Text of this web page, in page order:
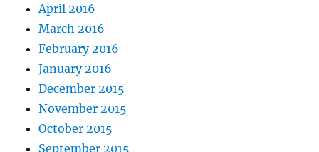
April 2016
March 2016
February 2016
January 2016
December 2015
November 2015
October 2015
September 2015